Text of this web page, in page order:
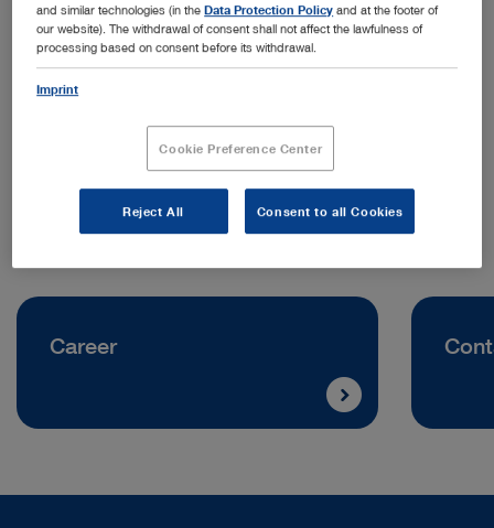
Address:
KARL STORZ Endoscopy Australia Pty. Ltd.
Telephone:
Career
and similar technologies (in theData Protection Policy and at the footer of
our website). The withdrawal of consent shall not affect the lawfulness of
processing based on consent before its withdrawal.
Imprint
Cookie Preference Center
Reject All Consent to all Cookies